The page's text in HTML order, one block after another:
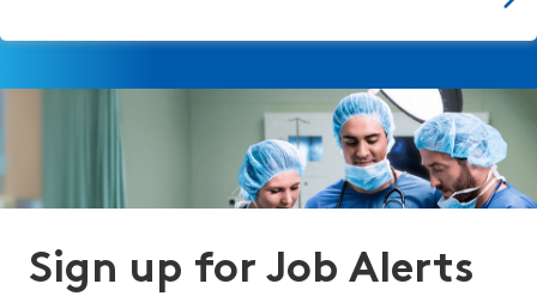
Sign up for Job Alerts